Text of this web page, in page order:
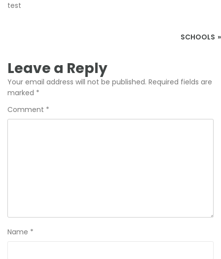
test
navigation
SCHOOLS
Leave a Reply
Your email address will not be published. Required fields are
marked *
Comment *
Name *